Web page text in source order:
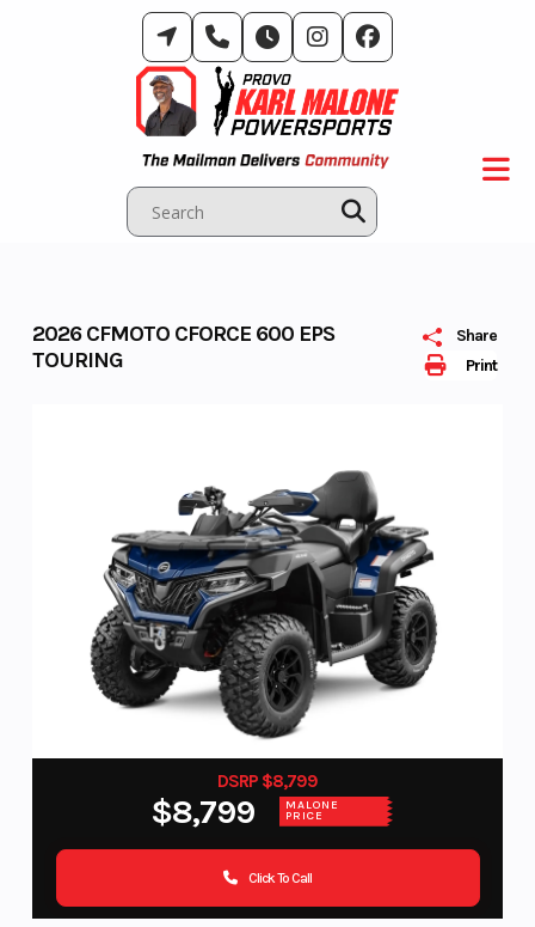
Print
Share
2026 CFMOTO CFORCE 600 EPS
TOURING
DSRP $8,799
$8,799 MALONE
PRICE
Click To Call